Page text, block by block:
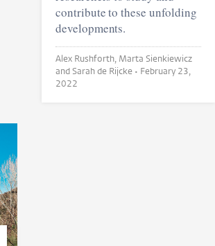
contribute to these unfolding
developments.
Alex Rushforth, Marta Sienkiewicz
and Sarah de Rijcke • February 23,
2022